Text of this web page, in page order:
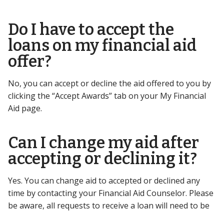
Do I have to accept the
loans on my financial aid
offer?
No, you can accept or decline the aid offered to you by
clicking the “Accept Awards” tab on your My Financial
Aid page.
Can I change my aid after
accepting or declining it?
Yes. You can change aid to accepted or declined any
time by contacting your Financial Aid Counselor. Please
be aware, all requests to receive a loan will need to be